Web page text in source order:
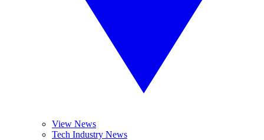
View News
Tech Industry News